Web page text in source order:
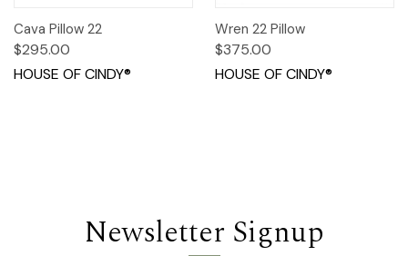
Cava Pillow 22
$295.00
HOUSE OF CINDY®
Wren 22 Pillow
$375.00
HOUSE OF CINDY®
Newsletter Signup